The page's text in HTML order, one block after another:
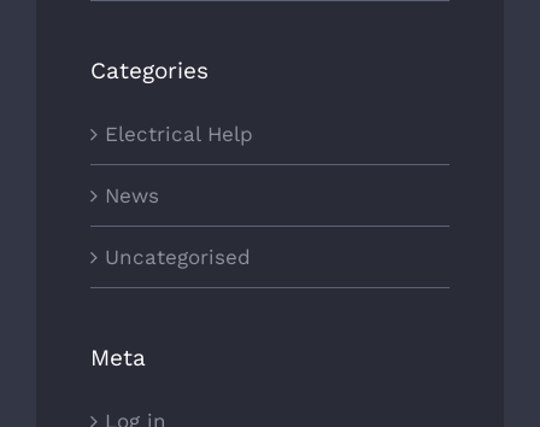
Categories
Electrical Help
News
Uncategorised
Meta
Log in